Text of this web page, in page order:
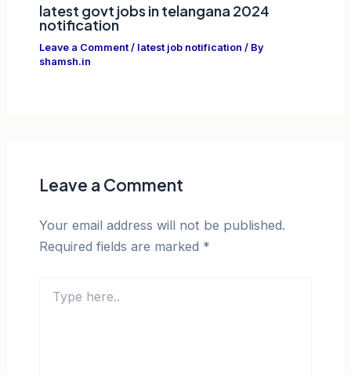
latest govt jobs in telangana 2024
notification
Leave a Comment / latest job notification / By
shamsh.in
Leave a Comment
Your email address will not be published.
Required fields are marked *
here..